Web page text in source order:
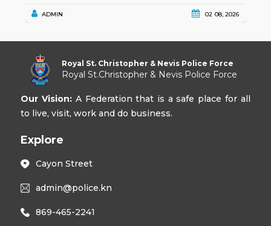
ADMIN 02 08, 2026
Royal St. Christopher & Nevis Police Force
Royal St.Christopher & Nevis Police Force
Our Vision: A Federation that is a safe place for all
to live, visit, work and do business.
Explore
Cayon Street
admin@police.kn
869-465-2241